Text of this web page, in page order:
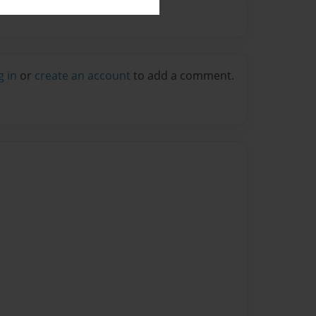
in or create an account to add a comment.